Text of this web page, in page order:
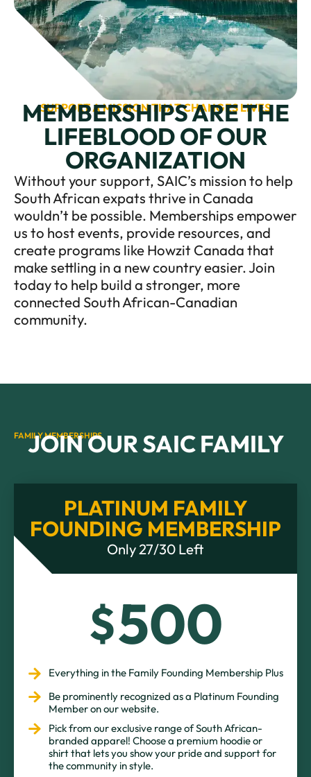
SUPPORT A MISSION THAT CHANGES LIVES
MEMBERSHIPS ARE THE
LIFEBLOOD OF OUR
ORGANIZATION
Without your support, SAIC’s mission to help
South African expats thrive in Canada
wouldn’t be possible. Memberships empower
us to host events, provide resources, and
create programs like Howzit Canada that
make settling in a new country easier. Join
today to help build a stronger, more
connected South African-Canadian
community.
FAMILY MEMBERSHIPS
JOIN OUR SAIC FAMILY
PLATINUM FAMILY
FOUNDING MEMBERSHIP
Only 27/30 Left
$500
Everything in the Family Founding Membership Plus
Be prominently recognized as a Platinum Founding
Member on our website.
Pick from our exclusive range of South African-
branded apparel! Choose a premium hoodie or
shirt that lets you show your pride and support for
the community in style.